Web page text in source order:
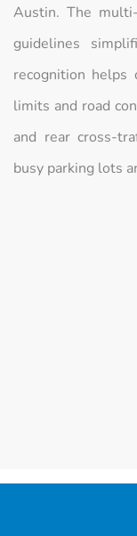
Austin. The
guidelines
recognition helps
limits and road
and rear cross-
busy parking lots